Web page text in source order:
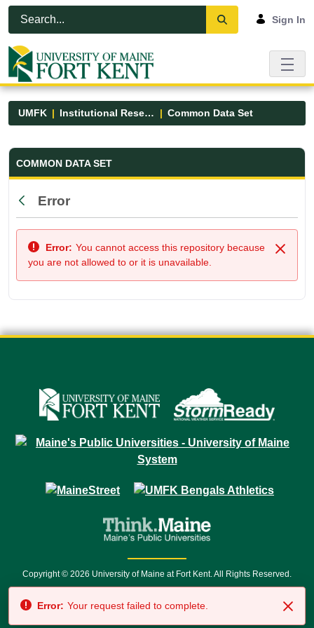
Skip to Main Content
Open Accessibility Menu
Sign In
UMFK Institutional Research Common Data Set
Common Data Set - UMFK
COMMON DATA SET
Back
Error
Close
Error: You cannot access this repository because
you are not allowed to or it is unavailable.
Copyright © 2026 University of Maine at Fort Kent. All Rights Reserved.
7500 • Relay Service 711
Error: Your request failed to complete.